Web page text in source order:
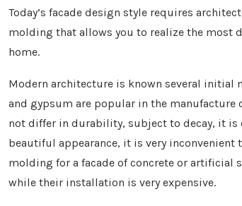
Today’s facade design style requires
molding that allows you to realize the most
home.
Modern architecture is known several initial
and gypsum are popular in the manufacture
not differ in durability, subject to decay, it is
beautiful appearance, it is very
molding for a facade of concrete or artificial
while their installation is very expensive.